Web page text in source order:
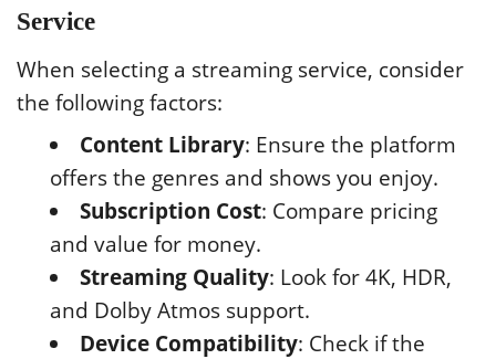
Service
When selecting a streaming service, consider
the following factors:
Content Library: Ensure the platform
offers the genres and shows you enjoy.
Subscription Cost: Compare pricing
and value for money.
Streaming Quality: Look for 4K, HDR,
and Dolby Atmos support.
Device Compatibility: Check if the